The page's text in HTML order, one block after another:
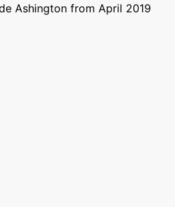
Ashington from April 2019